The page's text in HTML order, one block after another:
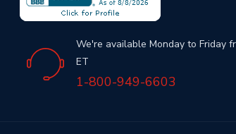
We're available Monday to Friday
ET
1-800-949-6603